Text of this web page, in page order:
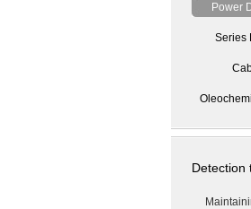
Power
Series
Detection